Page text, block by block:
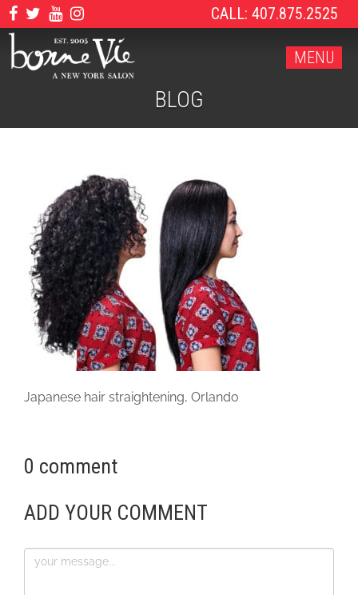
CALL: 407.875.2525
MENU
BLOG
Japanese hair straightening, Orlando
0 comment
ADD YOUR COMMENT